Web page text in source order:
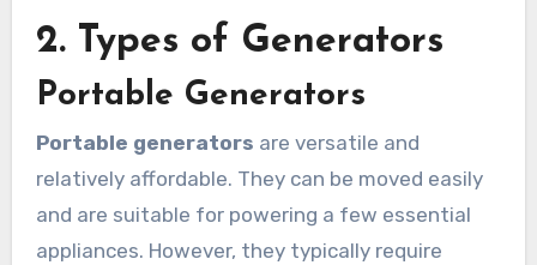
2. Types of Generators
Portable Generators
Portable generators are versatile and
relatively affordable. They can be moved easily
and are suitable for powering a few essential
appliances. However, they typically require